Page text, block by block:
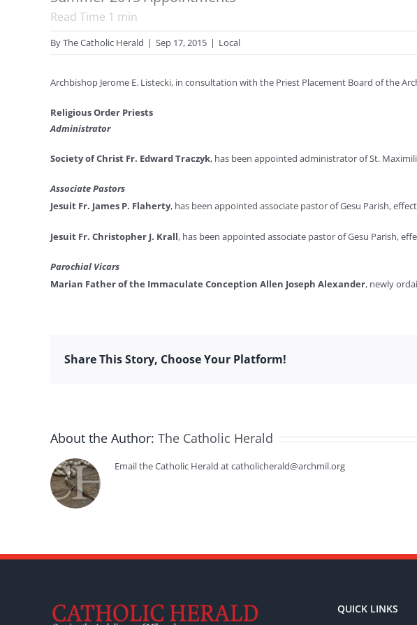
Read Time 1 min
ByThe Catholic Herald | Sep 17, 2015 | Local
Archbishop Jerome E. Listecki, in consultation with the Priest Placement Board of the
Religious Order Priests
Administrator
Society of Christ Fr. Edward Traczyk, has been appointed administrator of St.
Associate Pastors
Jesuit Fr. James P. Flaherty, has been appointed associate pastor of Gesu Parish,
Jesuit Fr. Christopher J. Krall, has been appointed associate pastor of Gesu Parish,
Parochial Vicars
Marian Father of the Immaculate Conception Allen Joseph Alexander, newly
Share This Story, Choose Your Platform!
About the Author: The Catholic Herald
Email the Catholic Herald at catholicherald@archmil.org
QUICK LINKS